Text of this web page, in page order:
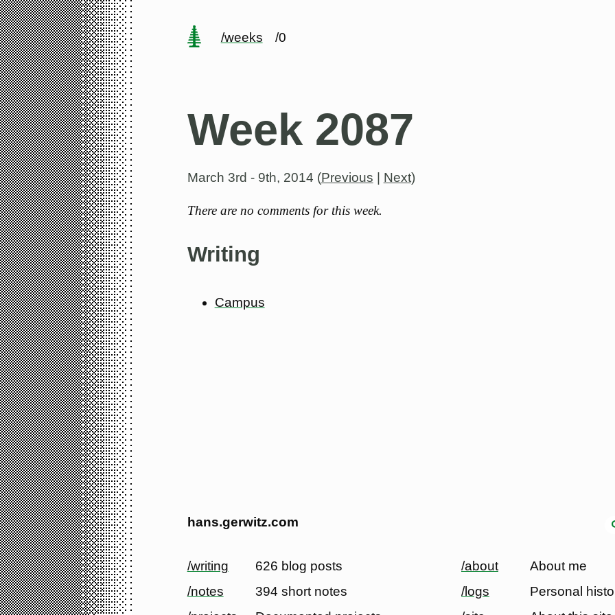
/weeks /0
Week 2087
March 3rd - 9th, 2014 (Previous Next)
There are no comments for this week.
Writing
Campus
hans.gerwitz.com
/writing
626 blog posts
/notes
394 short notes
/about
About me
/logs
Personal